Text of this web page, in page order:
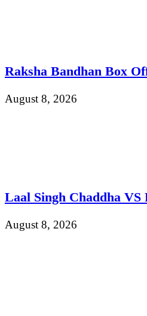
Raksha Bandhan Box
August 8, 2026
Laal Singh Chaddha VS
August 8, 2026